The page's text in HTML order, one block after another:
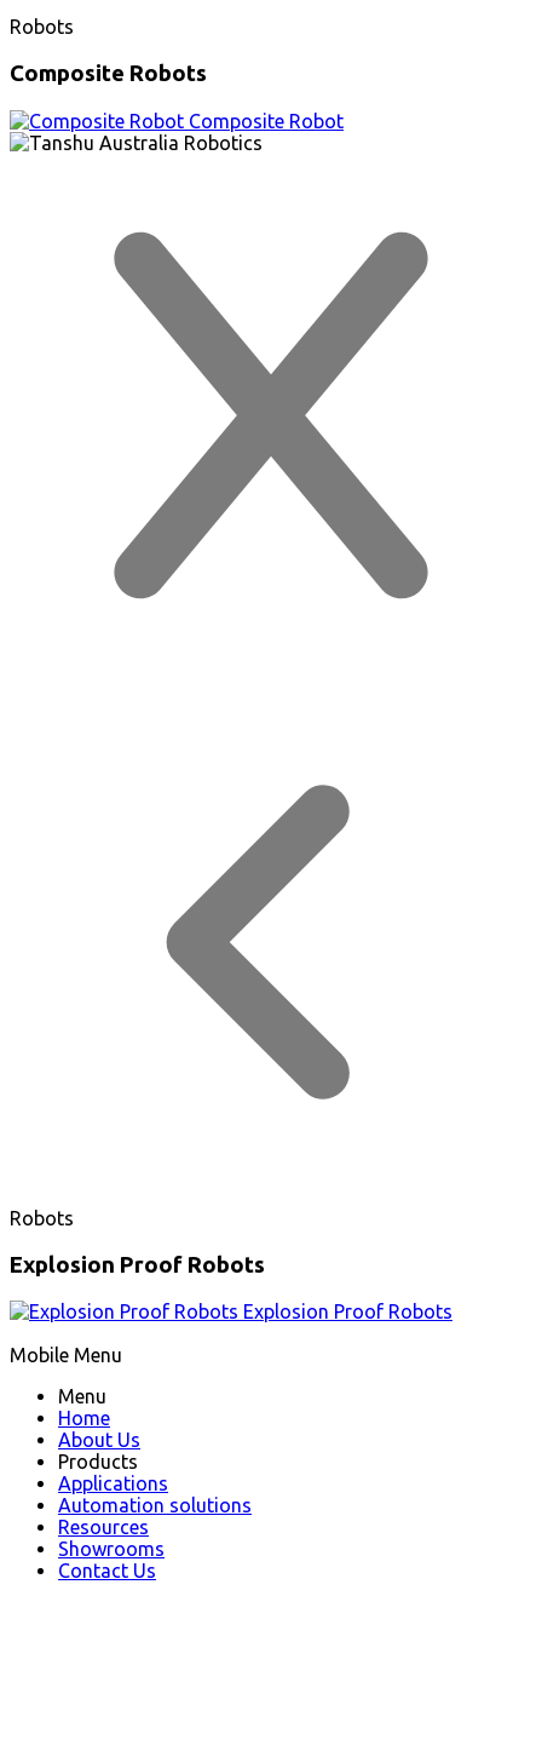
Robots
Composite Robots
Composite Robot
Robots
Explosion Proof Robots
Explosion Proof Robots
Mobile Menu
Menu
Home
About Us
Products
Applications
Automation solutions
Resources
Showrooms
Contact Us